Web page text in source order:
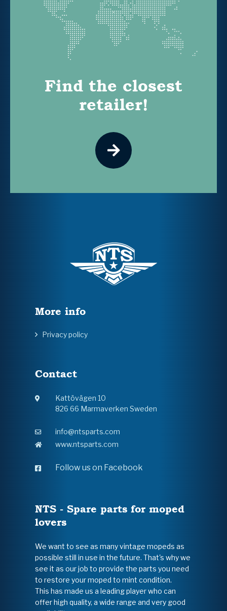
Find the closest
retailer!
More info
Privacy policy
Contact
Kattövägen 10
826 66 Marmaverken Sweden
info@ntsparts.com
www.ntsparts.com
Follow us on Facebook
NTS - Spare parts for moped
lovers
We want to see as many vintage mopeds as
possible still in use in the future. That's why we
see it as our job to provide the parts you need
to restore your moped to mint condition.
This has made us a leading player who can
offer high quality, a wide range and very good